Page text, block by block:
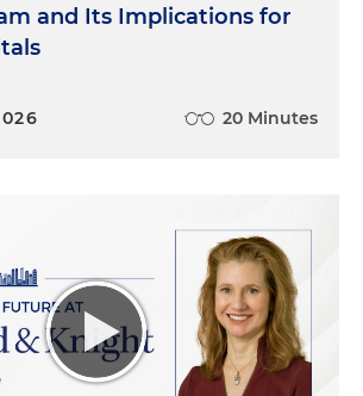
and Its Implications for
20 Minutes